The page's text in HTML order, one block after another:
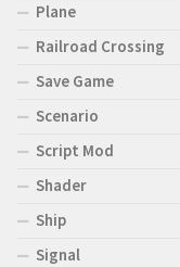
Plane
Railroad Crossing
Save Game
Scenario
Script Mod
Shader
Ship
Signal